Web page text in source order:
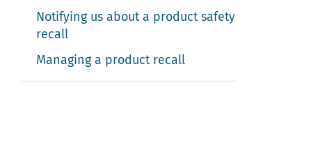
Notifying us about a product safety
recall
Managing a product recall